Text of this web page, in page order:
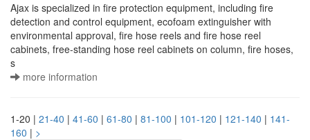
Ajax is specialized in fire protection equipment, including fire
detection and control equipment, ecofoam extinguisher with
environmental approval, fire hose reels and fire hose reel
cabinets, free-standing hose reel cabinets on column, fire hoses,
s
more information
1-20 | 21-40 | 41-60 | 61-80 | 81-100 | 101-120 | 121-140 | 141-
160 | >